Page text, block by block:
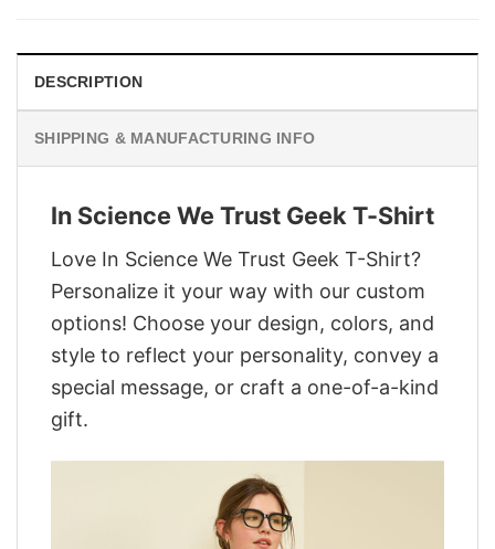
DESCRIPTION
SHIPPING & MANUFACTURING INFO
In Science We Trust Geek T-Shirt
Love In Science We Trust Geek T-Shirt?
Personalize it your way with our custom
options! Choose your design, colors, and
style to reflect your personality, convey a
special message, or craft a one-of-a-kind
gift.